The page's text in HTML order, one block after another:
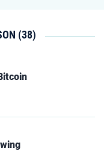
(38)